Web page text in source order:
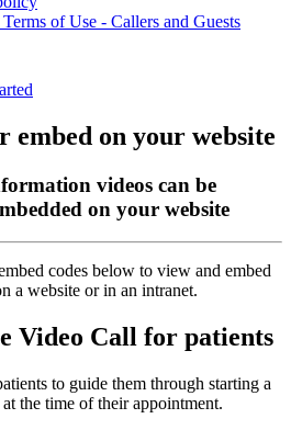
of Use - Callers and Guests
embed on your website
videos can be
on your website
codes below to view and embed
a website or in an intranet.
Video Call for patients
to guide them through starting a
at the time of their appointment.